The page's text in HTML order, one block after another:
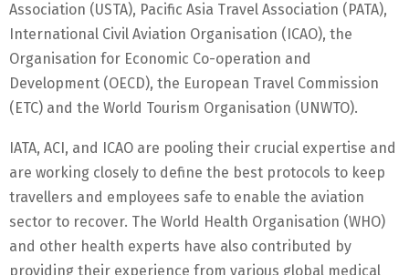
Association (USTA), Pacific Asia Travel Association (PATA),
International Civil Aviation Organisation (ICAO), the
Organisation for Economic Co-operation and
Development (OECD), the European Travel Commission
(ETC) and the World Tourism Organisation (UNWTO).
IATA, ACI, and ICAO are pooling their crucial expertise and
are working closely to define the best protocols to keep
travellers and employees safe to enable the aviation
sector to recover. The World Health Organisation (WHO)
and other health experts have also contributed by
providing their experience from various global medical